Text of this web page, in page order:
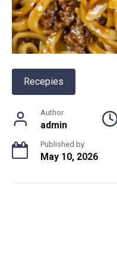
Recepies
Author
admin
Published by
May 10, 2026